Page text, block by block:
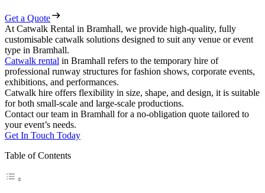
Get a Quote
At Catwalk Rental in Bramhall, we provide high-quality, fully
customisable catwalk solutions designed to suit any venue or event
type in Bramhall.
Catwalk rental in Bramhall refers to the temporary hire of
professional runway structures for fashion shows, corporate events,
exhibitions, and performances.
Catwalk hire offers flexibility in size, shape, and design, it is suitable
for both small-scale and large-scale productions.
Contact our team in Bramhall for a no-obligation quote tailored to
your event’s needs.
Get In Touch Today
Table of Contents